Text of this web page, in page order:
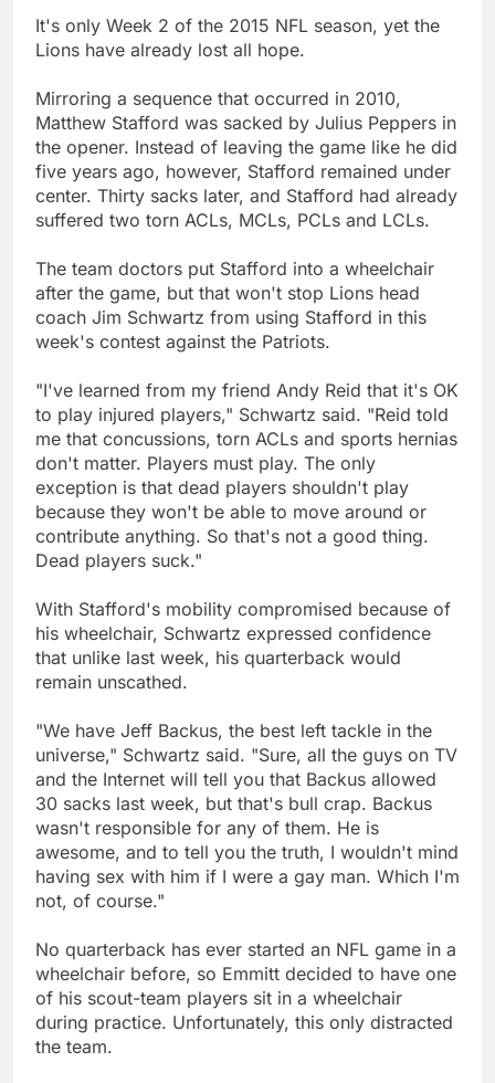
It's only Week 2 of the 2015 NFL season, yet the
Lions have already lost all hope.
Mirroring a sequence that occurred in 2010,
Matthew Stafford was sacked by Julius Peppers in
the opener. Instead of leaving the game like he did
five years ago, however, Stafford remained under
center. Thirty sacks later, and Stafford had already
suffered two torn ACLs, MCLs, PCLs and LCLs.
The team doctors put Stafford into a wheelchair
after the game, but that won't stop Lions head
coach Jim Schwartz from using Stafford in this
week's contest against the Patriots.
"I've learned from my friend Andy Reid that it's OK
to play injured players," Schwartz said. "Reid told
me that concussions, torn ACLs and sports hernias
don't matter. Players must play. The only
exception is that dead players shouldn't play
because they won't be able to move around or
contribute anything. So that's not a good thing.
Dead players suck."
With Stafford's mobility compromised because of
his wheelchair, Schwartz expressed confidence
that unlike last week, his quarterback would
remain unscathed.
"We have Jeff Backus, the best left tackle in the
universe," Schwartz said. "Sure, all the guys on TV
and the Internet will tell you that Backus allowed
30 sacks last week, but that's bull crap. Backus
wasn't responsible for any of them. He is
awesome, and to tell you the truth, I wouldn't mind
having sex with him if I were a gay man. Which I'm
not, of course."
No quarterback has ever started an NFL game in a
wheelchair before, so Emmitt decided to have one
of his scout-team players sit in a wheelchair
during practice. Unfortunately, this only distracted
the team.